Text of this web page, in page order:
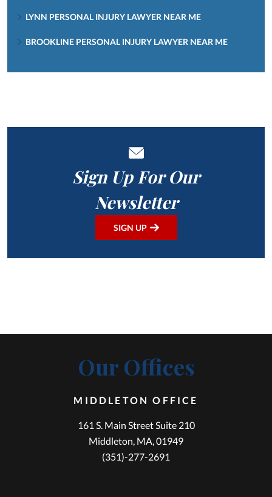
LYNN PERSONAL INJURY LAWYER NEAR ME
BROOKLINE PERSONAL INJURY LAWYER NEAR ME
Sign Up For Our
Newsletter
SIGN UP
Our Offices
MIDDLETON OFFICE
161 S. Main Street Suite 210
Middleton, MA, 01949
(351)-277-2691